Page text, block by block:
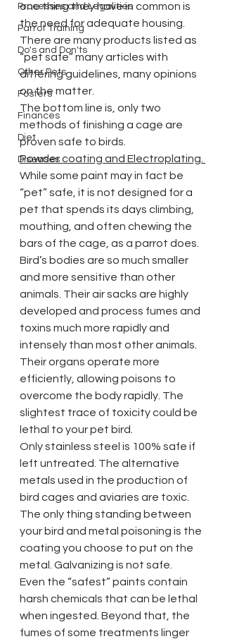
Processes and Legalities
Parrot Training
Do's and Don'ts
Other Pets
Fosters
Finances
Diet
Diseases
one thing they have in common is
the need for adequate housing.
There are many products listed as
“pet safe” many articles with
differing guidelines, many opinions
on the matter.
The bottom line is, only two
methods of finishing a cage are
proven safe to birds.
Powder coating and Electroplating.
While some paint may in fact be
“pet” safe, it is not designed for a
pet that spends its days climbing,
mouthing, and often chewing the
bars of the cage, as a parrot does.
Bird’s bodies are so much smaller
and more sensitive than other
animals. Their air sacks are highly
developed and process fumes and
toxins much more rapidly and
intensely than most other animals.
Their organs operate more
efficiently, allowing poisons to
overcome the body rapidly. The
slightest trace of toxicity could be
lethal to your pet bird.
Only stainless steel is 100% safe if
left untreated. The alternative
metals used in the production of
bird cages and aviaries are toxic.
The only thing standing between
your bird and metal poisoning is the
coating you choose to put on the
metal. Galvanizing is not safe.
Even the “safest” paints contain
harsh chemicals that can be lethal
when ingested. Beyond that, the
fumes of some treatments linger